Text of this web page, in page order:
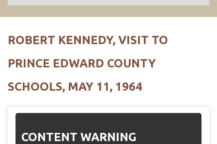
ROBERT KENNEDY, VISIT TO
PRINCE EDWARD COUNTY
SCHOOLS, MAY 11, 1964
CONTENT WARNING